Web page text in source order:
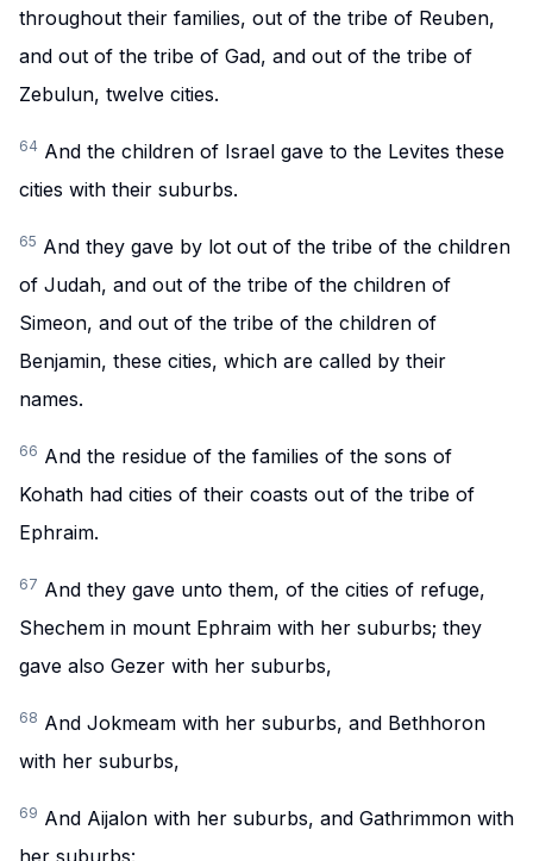
throughout their families, out of the tribe of Reuben,
and out of the tribe of Gad, and out of the tribe of
Zebulun, twelve cities.
64 And the children of Israel gave to the Levites these
cities with their suburbs.
65 And they gave by lot out of the tribe of the children
of Judah, and out of the tribe of the children of
Simeon, and out of the tribe of the children of
Benjamin, these cities, which are called by their
names.
66 And the residue of the families of the sons of
Kohath had cities of their coasts out of the tribe of
Ephraim.
67 And they gave unto them, of the cities of refuge,
Shechem in mount Ephraim with her suburbs; they
gave also Gezer with her suburbs,
68 And Jokmeam with her suburbs, and Bethhoron
with her suburbs,
69 And Aijalon with her suburbs, and Gathrimmon with
her suburbs: